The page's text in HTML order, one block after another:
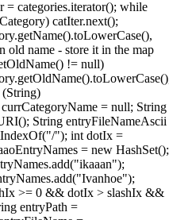
= categories.iterator(); while
catIter.next();
old name - store it in the map
!= null)
= null; String
String entryFileNameAscii
"); int dotIx =
= new HashSet();
>= 0 && dotIx > slashIx &&
entryPath =